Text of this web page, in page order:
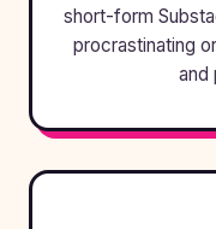
short-form
procrastinating
and